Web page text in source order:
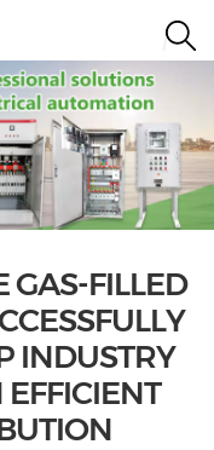
GAS-FILLED
INDUSTRY